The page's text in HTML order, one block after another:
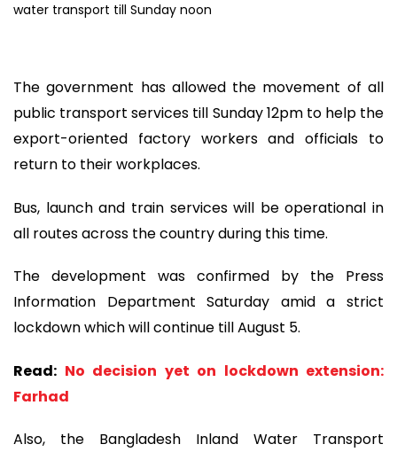
The government has allowed the movement of all
public transport services till Sunday 12pm to help the
export-oriented factory workers and officials to
return to their workplaces.
Bus, launch and train services will be operational in
all routes across the country during this time.
The development was confirmed by the Press
Information Department Saturday amid a strict
lockdown which will continue till August 5.
Read: No decision yet on lockdown extension:
Farhad
Also, the Bangladesh Inland Water Transport